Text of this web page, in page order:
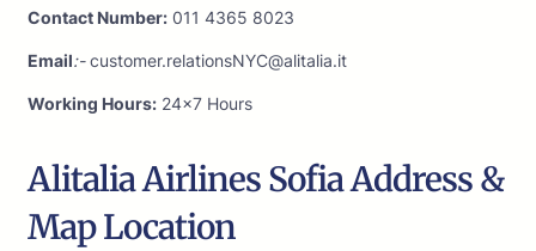
Contact Number: 011 4365 8023
Email:-customer.relationsNYC@alitalia.it
Working Hours: 24×7 Hours
Alitalia Airlines Sofia Address &
Map Location